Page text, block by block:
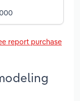
report purchase